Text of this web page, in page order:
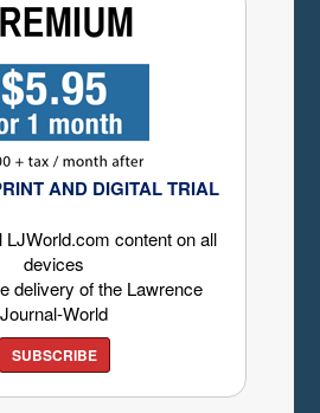
AND DIGITAL TRIAL
LJWorld.com content on all
devices
delivery of the Lawrence
Journal-World
SUBSCRIBE